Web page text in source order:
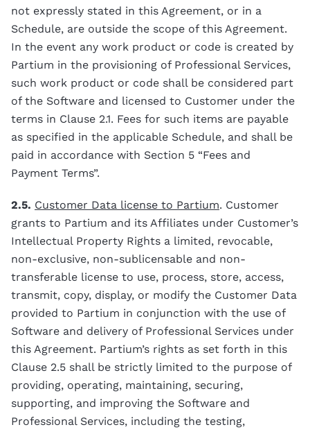
not expressly stated in this Agreement, or in a
Schedule, are outside the scope of this Agreement.
In the event any work product or code is created by
Partium in the provisioning of Professional Services,
such work product or code shall be considered part
of the Software and licensed to Customer under the
terms in Clause 2.1. Fees for such items are payable
as specified in the applicable Schedule, and shall be
paid in accordance with Section 5 “Fees and
Payment Terms”.
2.5. Customer Data license to Partium. Customer
grants to Partium and its Affiliates under Customer’s
Intellectual Property Rights a limited, revocable,
non-exclusive, non-sublicensable and non-
transferable license to use, process, store, access,
transmit, copy, display, or modify the Customer Data
provided to Partium in conjunction with the use of
Software and delivery of Professional Services under
this Agreement. Partium’s rights as set forth in this
Clause 2.5 shall be strictly limited to the purpose of
providing, operating, maintaining, securing,
supporting, and improving the Software and
Professional Services, including the testing,